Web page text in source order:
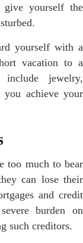
give yourself the
yourself with a
vacation to a
include jewelry,
you achieve your
too much to bear
can lose their
and credit
burden on
such creditors.